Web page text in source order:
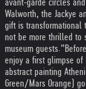
avant-garde circles
Walworth, the Jackye
gift is transformational
not be more thrilled to
museum guests.”
enjoy a first glimpse of
abstract painting
Green/Mars Orange)